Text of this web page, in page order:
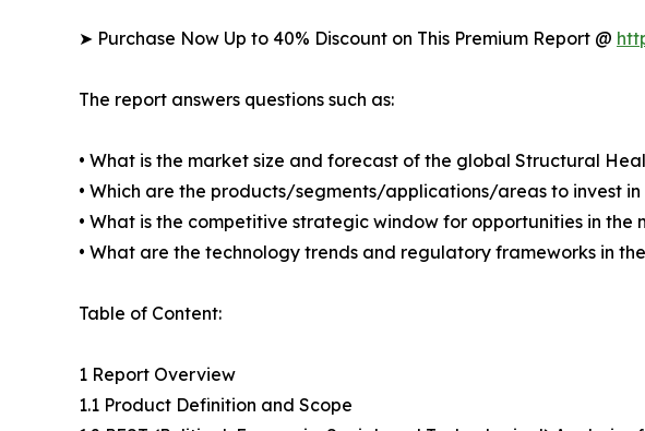
➤ Purchase Now Up to 40% Discount on This Premium Report @
The report answers questions such as:
• What is the market size and forecast of the global Structural
• Which are the products/segments/applications/areas to invest
• What is the competitive strategic window for opportunities in the
• What are the technology trends and regulatory frameworks in
Table of Content:
1 Report Overview
1.1 Product Definition and Scope